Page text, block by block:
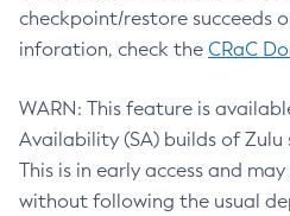
checkpoint/restore succeeds
inforation, check the CRaC
WARN: This feature is
Availability (SA) builds of
This is in early access and
without following the usual